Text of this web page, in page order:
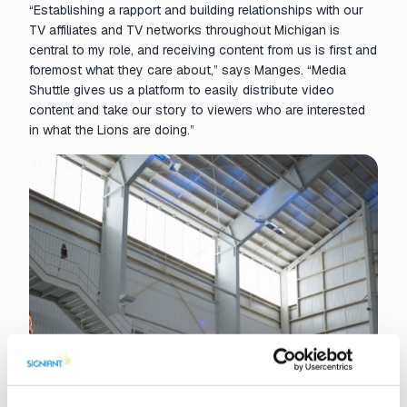
“Establishing a rapport and building relationships with our
TV affiliates and TV networks throughout Michigan is
central to my role, and receiving content from us is first and
foremost what they care about,” says Manges. “Media
Shuttle gives us a platform to easily distribute video
content and take our story to viewers who are interested
in what the Lions are doing.”